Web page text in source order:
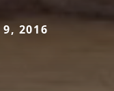
2016